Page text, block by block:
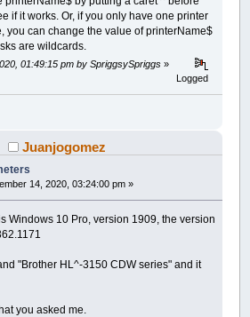
if it works. Or, if you only have one printer
you can change the value of printerName$
are wildcards.
01:49:15 pm by SpriggsySpriggs »
Logged
Juanjogomez
14, 2020, 03:24:00 pm »
Windows 10 Pro, version 1909, the version
"Brother HL^-3150 CDW series" and it
you asked me.